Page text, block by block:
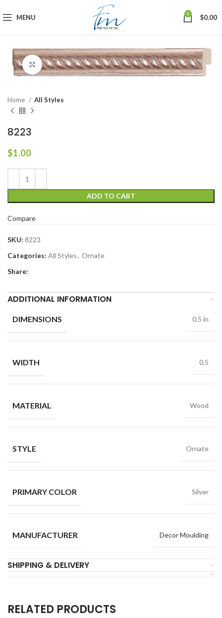
MENU 0 $0.00
Click to enlarge
Home All Styles
8223
$1.00
ADD TO CART
Compare
SKU: 8223
Categories: All Styles, Ornate
Share:
ADDITIONAL INFORMATION
DIMENSIONS 0.5 in
WIDTH 0.5
MATERIAL Wood
STYLE Ornate
PRIMARY COLOR Silver
MANUFACTURER Decor Moulding
SHIPPING & DELIVERY
RELATED PRODUCTS